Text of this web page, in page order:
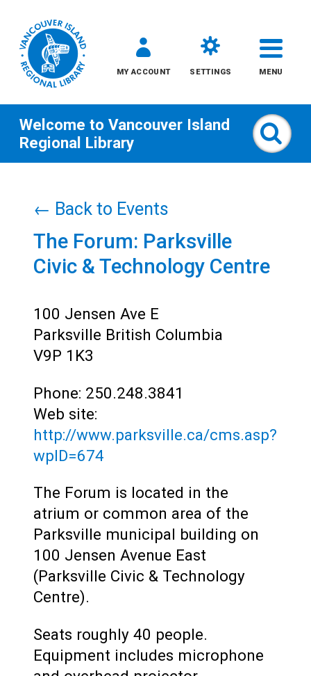
content
MY ACCOUNT SETTINGS MENU
All
Teens
Adults
Welcome to Vancouver Island
Regional Library
← Back to Events
The Forum: Parksville
Civic & Technology Centre
100 Jensen Ave E
Parksville British Columbia
V9P 1K3
Phone: 250.248.3841
Web site:
http://www.parksville.ca/cms.asp?
wpID=674
The Forum is located in the
atrium or common area of the
Parksville municipal building on
100 Jensen Avenue East
(Parksville Civic & Technology
Centre).
Seats roughly 40 people.
Equipment includes microphone